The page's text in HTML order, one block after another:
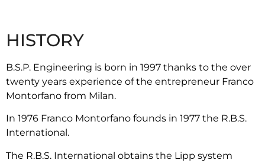
HISTORY
B.S.P. Engineering is born in 1997 thanks to the over
twenty years experience of the entrepreneur Franco
Montorfano from Milan.
In 1976 Franco Montorfano founds in 1977 the R.B.S.
International.
The R.B.S. International obtains the Lipp system